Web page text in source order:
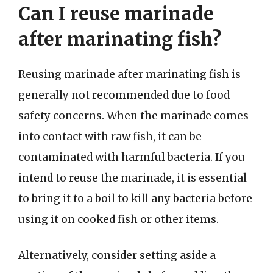
Can I reuse marinade
after marinating fish?
Reusing marinade after marinating fish is
generally not recommended due to food
safety concerns. When the marinade comes
into contact with raw fish, it can be
contaminated with harmful bacteria. If you
intend to reuse the marinade, it is essential
to bring it to a boil to kill any bacteria before
using it on cooked fish or other items.
Alternatively, consider setting aside a